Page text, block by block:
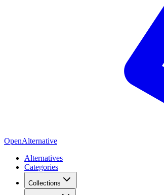
OpenAlternative
Alternatives
Categories
Collections